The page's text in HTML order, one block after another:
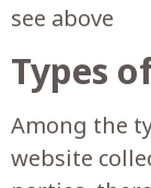
see above
Types
Among the
website